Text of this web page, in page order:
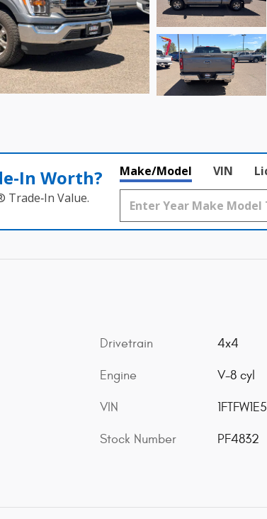
Worth?
Trade‑In Value.
Make/Model VIN
Drivetrain 4x4
Engine V-8 cyl
VIN
Stock Number PF4832